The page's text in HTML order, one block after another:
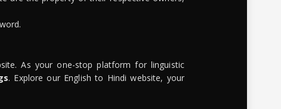
As your one-stop platform for linguistic
. Explore our English to Hindi website, your